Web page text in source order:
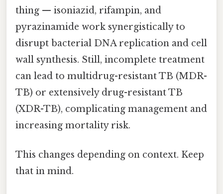
thing — isoniazid, rifampin, and
pyrazinamide work synergistically to
disrupt bacterial DNA replication and cell
wall synthesis. Still, incomplete treatment
can lead to multidrug-resistant TB (MDR-
TB) or extensively drug-resistant TB
(XDR-TB), complicating management and
increasing mortality risk.
This changes depending on context. Keep
that in mind.